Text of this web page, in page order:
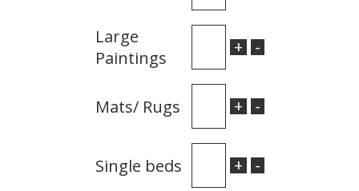
Large
Paintings
+ -
Mats/ Rugs + -
Single beds + -